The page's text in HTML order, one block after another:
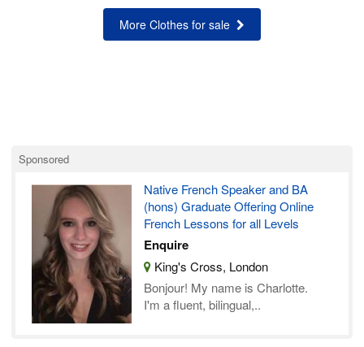
More Clothes for sale
Sponsored
Native French Speaker and BA
(hons) Graduate Offering Online
French Lessons for all Levels
Enquire
King's Cross, London
Bonjour! My name is Charlotte.
I'm a fluent, bilingual,..